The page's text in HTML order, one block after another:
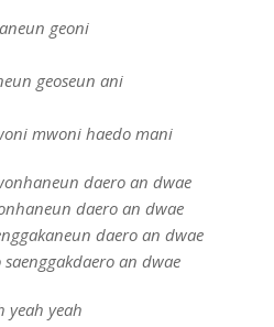
geoni
geoseun ani
mwoni haedo mani
daero an dwae
daero an dwae
daero an dwae
an dwae
yeah yeah